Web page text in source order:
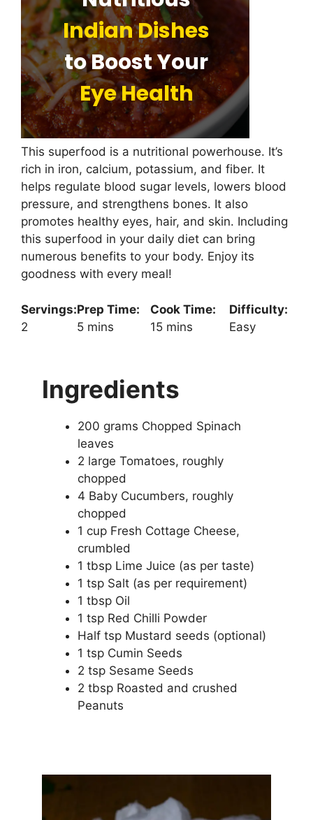
This superfood is a nutritional powerhouse. It’s
rich in iron, calcium, potassium, and fiber. It
helps regulate blood sugar levels, lowers blood
pressure, and strengthens bones. It also
promotes healthy eyes, hair, and skin. Including
this superfood in your daily diet can bring
numerous benefits to your body. Enjoy its
goodness with every meal!
Servings:
2
Prep Time:
5 mins
Cook Time:
15 mins
Difficulty:
Easy
Ingredients
200 grams Chopped Spinach
leaves
2 large Tomatoes, roughly
chopped
4 Baby Cucumbers, roughly
chopped
1 cup Fresh Cottage Cheese,
crumbled
1 tbsp Lime Juice (as per taste)
1 tsp Salt (as per requirement)
1 tbsp Oil
1 tsp Red Chilli Powder
Half tsp Mustard seeds (optional)
1 tsp Cumin Seeds
2 tsp Sesame Seeds
2 tbsp Roasted and crushed
Peanuts